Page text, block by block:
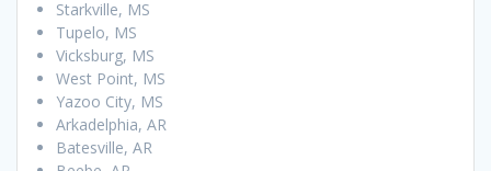
Starkville, MS
Tupelo, MS
Vicksburg, MS
West Point, MS
Yazoo City, MS
Arkadelphia, AR
Batesville, AR